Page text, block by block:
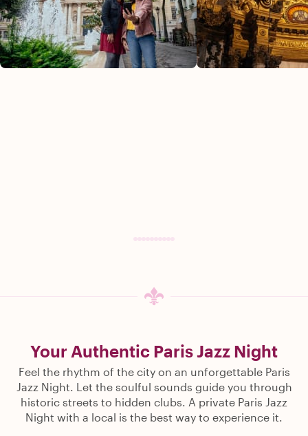
Your Authentic Paris Jazz Night
Feel the rhythm of the city on an unforgettable Paris
Jazz Night. Let the soulful sounds guide you through
historic streets to hidden clubs. A private Paris Jazz
Night with a local is the best way to experience it.